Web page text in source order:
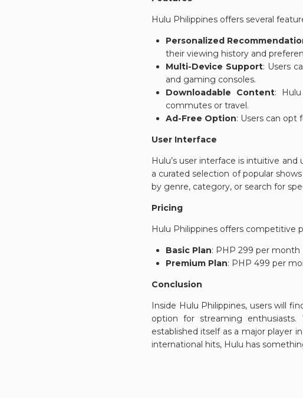
Hulu Philippines offers several
Personalized
their viewing history and
Multi-Device Support: Users
and gaming consoles.
Downloadable Content:
commutes or travel.
Ad-Free Option: Users can opt
User Interface
Hulu’s user interface is intuitive
a curated selection of popular
by genre, category, or search for
Pricing
Hulu Philippines offers competitive
Basic Plan: PHP 299 per month
Premium Plan: PHP 499 per
Conclusion
Inside Hulu Philippines, users will
option for streaming
established itself as a major player
international hits, Hulu has